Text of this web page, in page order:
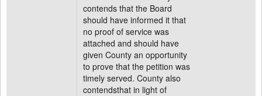
contends that the Board
should have informed it that
no proof of service was
attached and should have
given County an opportunity
to prove that the petition was
timely served. County also
contendsthat in light of